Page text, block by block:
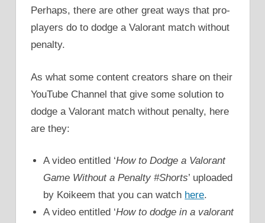
Perhaps, there are other great ways that pro-
players do to dodge a Valorant match without
penalty.
As what some content creators share on their
YouTube Channel that give some solution to
dodge a Valorant match without penalty, here
are they:
A video entitled ‘How to Dodge a Valorant
Game Without a Penalty #Shorts’ uploaded
by Koikeem that you can watch here.
A video entitled ‘How to dodge in a valorant